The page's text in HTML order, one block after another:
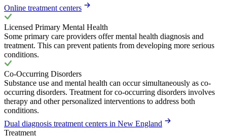
Online treatment centers
Licensed Primary Mental Health
Some primary care providers offer mental health diagnosis and
treatment. This can prevent patients from developing more serious
conditions.
Co-Occurring Disorders
Substance use and mental health can occur simultaneously as co-
occurring disorders. Treatment for co-occurring disorders involves
therapy and other personalized interventions to address both
conditions.
Dual diagnosis treatment centers in New England
Treatment